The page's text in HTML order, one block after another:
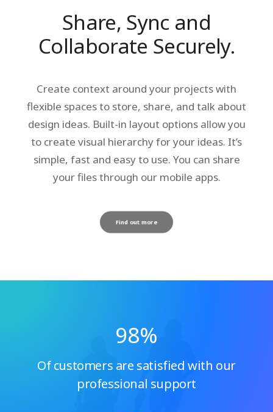
Share, Sync and
Collaborate Securely.
Create context around your projects with
flexible spaces to store, share, and talk about
design ideas. Built-in layout options allow you
to create visual hierarchy for your ideas. It’s
simple, fast and easy to use. You can share
your files through our mobile apps.
Find out more
98%
Of customers are satisfied with our
professional support